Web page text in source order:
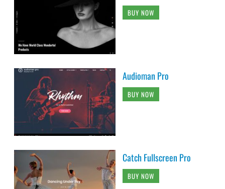
BUY NOW
Audioman Pro
BUY NOW
Catch Fullscreen Pro
BUY NOW